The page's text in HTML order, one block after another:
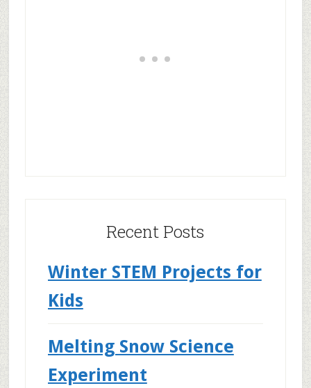
Recent Posts
Winter STEM Projects for
Kids
Melting Snow Science
Experiment